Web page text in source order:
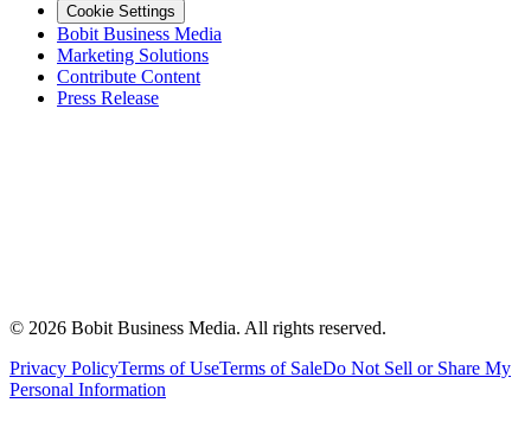
Cookie Settings
Bobit Business Media
Marketing Solutions
Contribute Content
Press Release
© 2026 Bobit Business Media. All rights reserved.
Privacy PolicyTerms of UseTerms of SaleDo Not Sell or Share My
Personal Information